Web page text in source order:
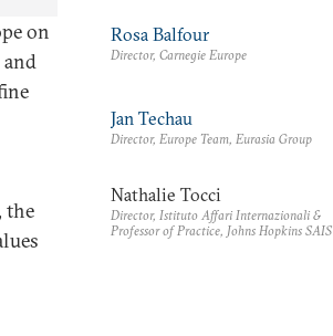
on
the
Rosa Balfour
Director, Carnegie Europe
Jan Techau
Director, Europe Team, Eurasia Group
Nathalie Tocci
Director, Istituto Affari Internazionali &
Professor of Practice, Johns Hopkins SAIS